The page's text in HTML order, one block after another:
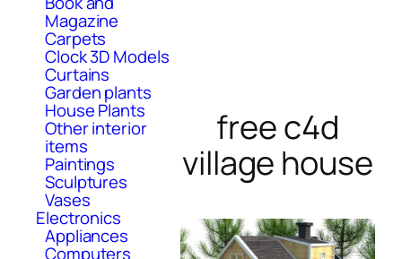
Magazine
Carpets
Clock 3D Models
Curtains
Garden plants
House Plants
Other interior
items
Paintings
Sculptures
Vases
Electronics
Appliances
Computers
free c4d
village house